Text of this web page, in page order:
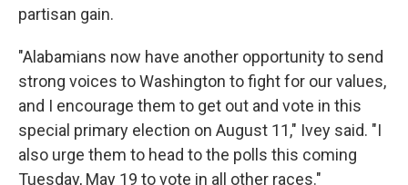
partisan gain.
"Alabamians now have another opportunity to send
strong voices to Washington to fight for our values,
and I encourage them to get out and vote in this
special primary election on August 11," Ivey said. "I
also urge them to head to the polls this coming
Tuesday, May 19 to vote in all other races."